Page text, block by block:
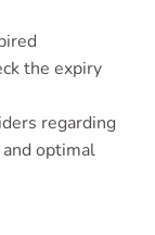
the expiry
regarding
optimal